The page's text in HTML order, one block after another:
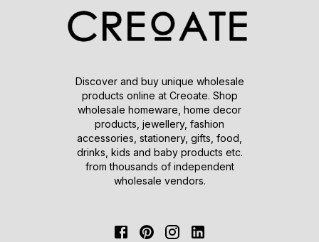
Discover and buy unique wholesale
products online at Creoate. Shop
wholesale homeware, home decor
products, jewellery, fashion
accessories, stationery, gifts, food,
drinks, kids and baby products etc.
from thousands of independent
wholesale vendors.